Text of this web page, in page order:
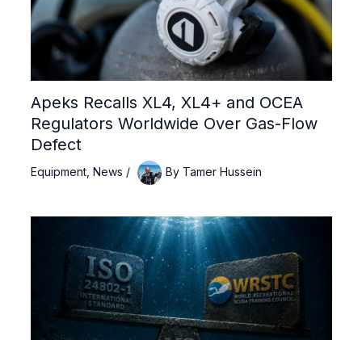
Apeks Recalls XL4, XL4+ and OCEA
Regulators Worldwide Over Gas-Flow
Defect
Equipment, News / By Tamer Hussein